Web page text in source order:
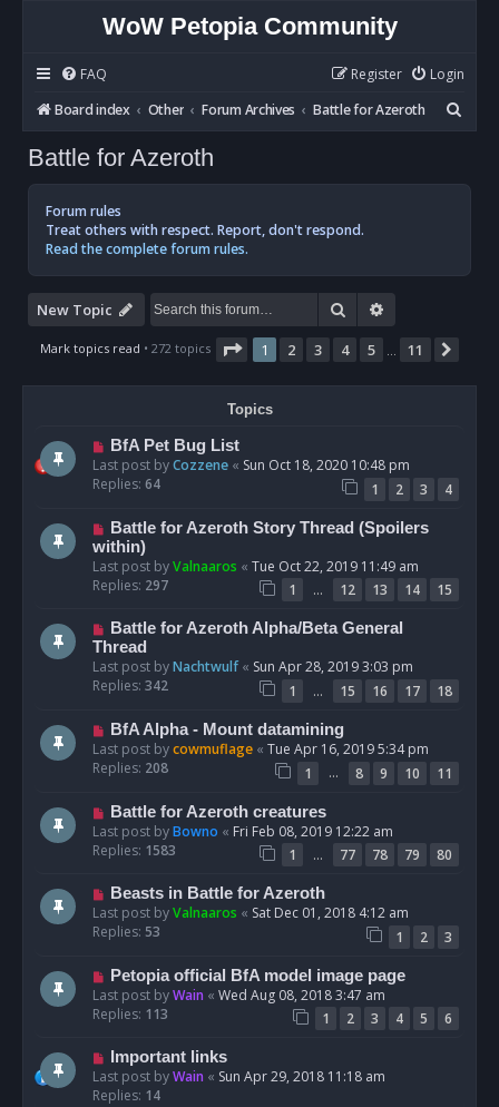
WoW Petopia Community
FAQ Login
Register
Board index
Other Forum Archives Battle for Azeroth
e
Battle for Azeroth
Forum rules
Treat others with respect. Report, don't respond.
Read the complete forum rules.
New Topic Search
Mark topics read • 272 topics Page 1of 11
1 2 3 4 5 11
Topics
BfA Pet Bug List
Last post byCozzene « Sun Oct 18, 2020 10:48 pm
Replies: 64 1 2 3 4
Battle for Azeroth Story Thread (Spoilers
within)
Last post byValnaaros « Tue Oct 22, 2019 11:49 am
Replies: 297 1 … 12 13 14 15
Battle for Azeroth Alpha/Beta General
Thread
Last post byNachtwulf« Sun Apr 28, 2019 3:03 pm
Replies: 342 1 … 15 16 17 18
BfA Alpha - Mount datamining
Last post bycowmuflage « Tue Apr 16, 2019 5:34 pm
Replies: 208 1 … 8 9 10 11
Battle for Azeroth creatures
Last post byBowno « Fri Feb 08, 2019 12:22 am
Replies: 1583 1 … 77 78 79 80
Beasts in Battle for Azeroth
Last post byValnaaros « Sat Dec 01, 2018 4:12 am
Replies: 53 1 2 3
Petopia official BfA model image page
Last post byWain « Wed Aug 08, 2018 3:47 am
Replies: 113 1 2 3 4 5 6
Important links
Last post byWain « Sun Apr 29, 2018 11:18 am
Replies: 14